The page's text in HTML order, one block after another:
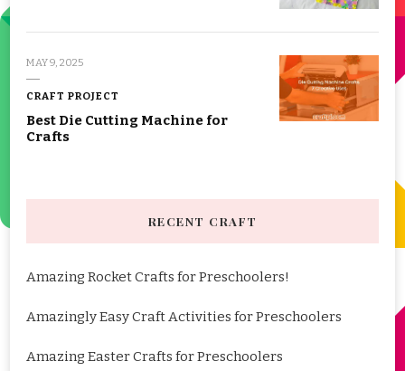
MAY 9, 2025
CRAFT PROJECT
Best Die Cutting Machine for
Crafts
RECENT CRAFT
Amazing Rocket Crafts for Preschoolers!
Amazingly Easy Craft Activities for Preschoolers
Amazing Easter Crafts for Preschoolers